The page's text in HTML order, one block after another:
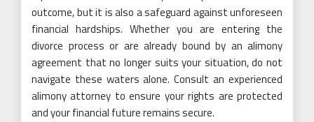
outcome, but it is also a safeguard against unforeseen
financial hardships. Whether you are entering the
divorce process or are already bound by an alimony
agreement that no longer suits your situation, do not
navigate these waters alone. Consult an experienced
alimony attorney to ensure your rights are protected
and your financial future remains secure.